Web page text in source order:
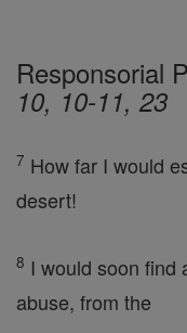
Responsorial
10, 10-11, 23
7 How far I would
desert!
8 I would soon find
abuse, from the